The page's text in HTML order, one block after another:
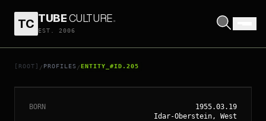
TC TUBECULTURE.
EST. 2006
[ROOT] / PROFILES /ENTITY_#ID.205
// ENTITY_#ID.205
BRUCE WILLIS
BORN
1955.03.19
Idar-Oberstein, West